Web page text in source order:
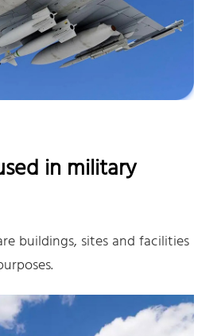
in military
buildings, sites and facilities